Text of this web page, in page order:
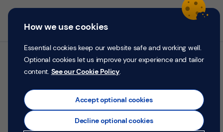
Skip to content
Return to Nav
All TSB branches in Bolton
Search by address, city or postcode
City, State/Province, postcode or City & Country
Submit a search.
Geolocate.
How we use cookies
Essential cookies keep our website safe and working well.
Optional cookies let us improve your experience and tailor
content. See our Cookie Policy.
Accept optional cookies
Decline optional cookies